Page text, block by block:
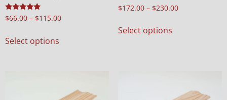
Rated
5.00
$66.00 – $115.00
Select options
$172.00 – $230.00
Select options